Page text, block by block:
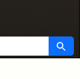
Search